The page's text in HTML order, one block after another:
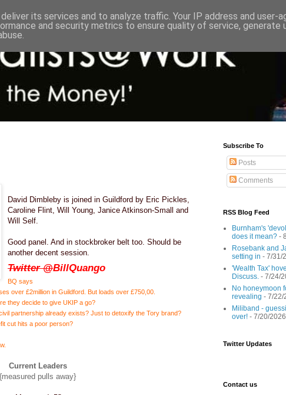
David Dimbleby is joined in Guildford by Eric Pickles,
Caroline Flint, Will Young, Janice Atkinson-Small and
Will Self.
Good panel. And in stockbroker belt too. Should be
another decent session.
Twitter @BillQuango
BQ says
over £2million in Guildford. But loads over £750,00.
they decide to give UKIP a go?
partnership already exists? Just to detoxify the Tory brand?
cut hits a poor person?
Current Leaders
{measured pulls away}
Subscribe To
Posts
Comments
RSS Blog Feed
Burnham's
does it mean? -
Rosebank and
setting in - 7/31/
'Wealth Tax'
Discuss. - 7/24/
No honeymoon
revealing - 7/22/
Miliband -
over! - 7/20/2026
Twitter Updates
Contact us
its services and to analyze traffic. Your IP address and user-
and security metrics to ensure quality of service, generate